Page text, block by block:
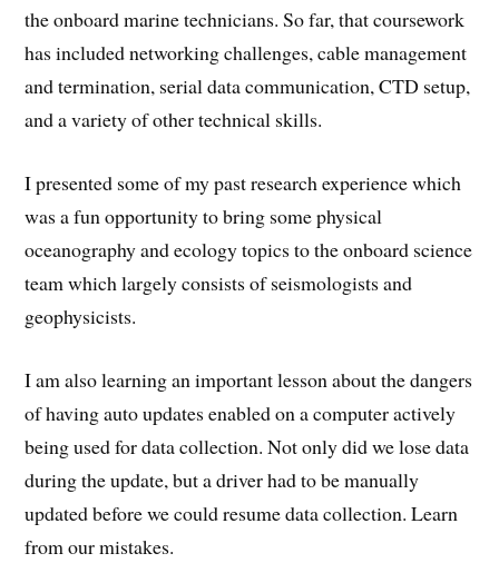
the onboard marine technicians. So far, that coursework
has included networking challenges, cable management
and termination, serial data communication, CTD setup,
and a variety of other technical skills.
I presented some of my past research experience which
was a fun opportunity to bring some physical
oceanography and ecology topics to the onboard science
team which largely consists of seismologists and
geophysicists.
I am also learning an important lesson about the dangers
of having auto updates enabled on a computer actively
being used for data collection. Not only did we lose data
during the update, but a driver had to be manually
updated before we could resume data collection. Learn
from our mistakes.